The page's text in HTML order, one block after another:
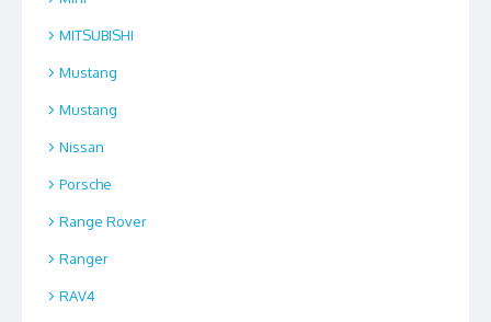
MITSUBISHI
Mustang
Mustang
Nissan
Porsche
Range Rover
Ranger
RAV4